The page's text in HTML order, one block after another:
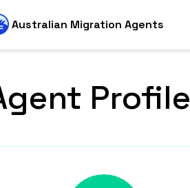
Australian Migration Agents
Profile